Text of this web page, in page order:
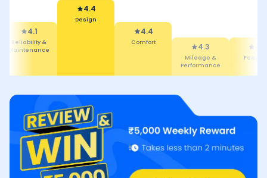
4.1
Reliability &
Maintenance
4.4
Design
4.4
Comfort 4.3
Mileage &
Performance